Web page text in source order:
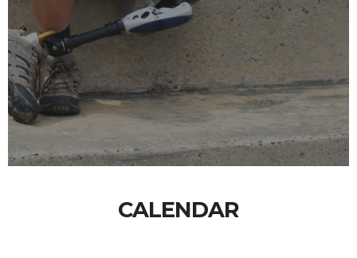
CALENDAR